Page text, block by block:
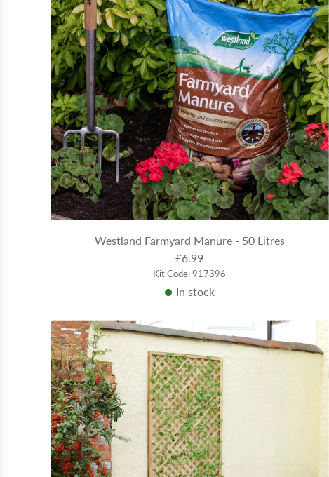
Westland Farmyard Manure - 50 Litres
£6.99
Kit Code: 917396
In stock